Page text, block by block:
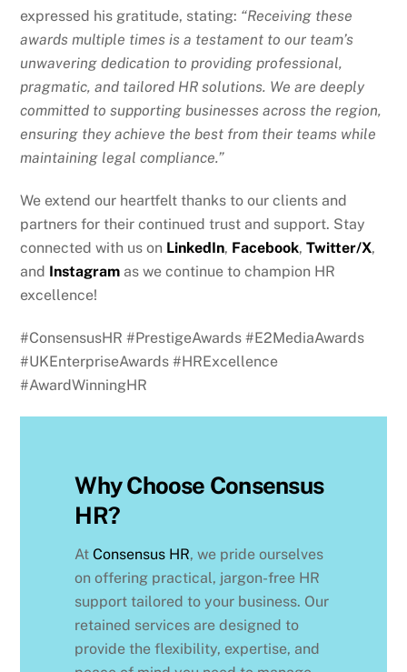
expressed his gratitude, stating: “Receiving these
awards multiple times is a testament to our team’s
unwavering dedication to providing professional,
pragmatic, and tailored HR solutions. We are deeply
committed to supporting businesses across the region,
ensuring they achieve the best from their teams while
maintaining legal compliance.”
We extend our heartfelt thanks to our clients and
partners for their continued trust and support. Stay
connected with us on LinkedIn, Facebook,Twitter/X,
and Instagram as we continue to champion HR
excellence!
#ConsensusHR #PrestigeAwards #E2MediaAwards
#UKEnterpriseAwards #HRExcellence
#AwardWinningHR
Why Choose Consensus
HR?
AtConsensus HR, we pride ourselves
on offering practical, jargon-free HR
support tailored to your business. Our
retained services are designed to
provide the flexibility, expertise, and